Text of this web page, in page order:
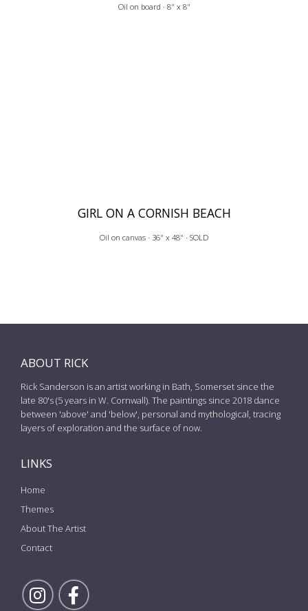
Oil on board · 8" x 8"
GIRL ON A CORNISH BEACH
Oil on canvas · 36" x 48" · SOLD
ABOUT RICK
Rick Sanderson is an artist working in Bath, Somerset since the
late 80's (5 years in W. Cornwall). The paintings since 2018 dance
between 'above' and 'below', personal and mythological, tracing
layers of exploration and the surface of now.
LINKS
Home
Themes
About The Artist
Contact
Follow Rick on Instagram
Follow Rick on Facebook